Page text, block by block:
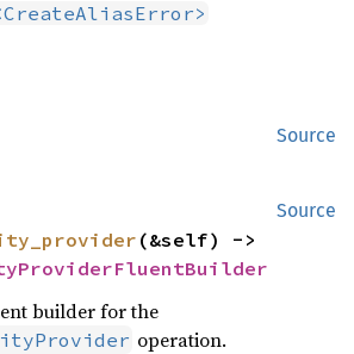
Source
Source
builder for the
operation.